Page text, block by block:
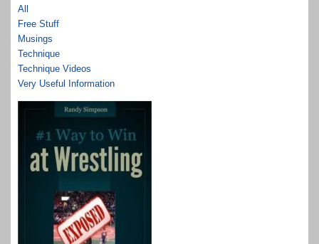
All
Free Stuff
Musings
Technique
Technique Videos
Very Useful Information